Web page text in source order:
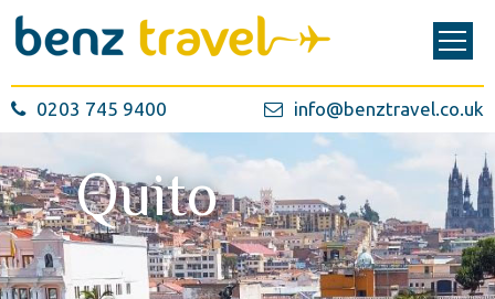
0203 745 9400 info@benztravel.co.uk
Quito